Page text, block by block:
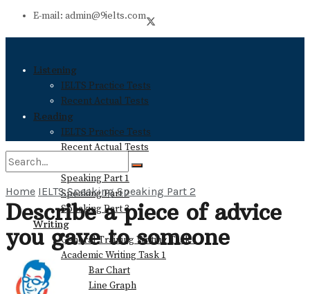
E-mail: admin@9ielts.com
Listening
IELTS Practice Tests
Recent Actual Tests
Reading
IELTS Practice Tests
Recent Actual Tests
Speaking
Speaking Part 1
Speaking Part 2
Speaking Part 3
Writing
General Training Writing Task 1
Academic Writing Task 1
Bar Chart
Line Graph
No Result
View All Result
Home IELTS Speaking Speaking Part 2
Describe a piece of advice
you gave to someone